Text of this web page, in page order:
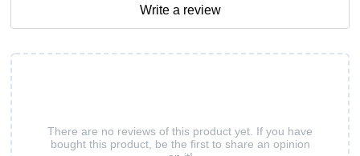
There are no reviews of this product yet. If you have
bought this product, be the first to share an opinion
Write a review